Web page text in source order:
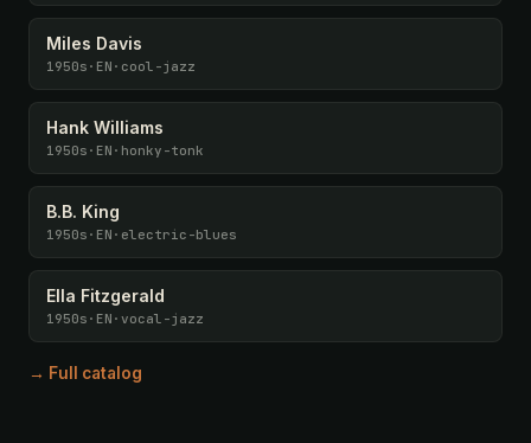
Miles Davis
1950s · EN · cool-jazz
Hank Williams
1950s · EN · honky-tonk
B.B. King
1950s · EN · electric-blues
Ella Fitzgerald
1950s · EN · vocal-jazz
→ Full catalog